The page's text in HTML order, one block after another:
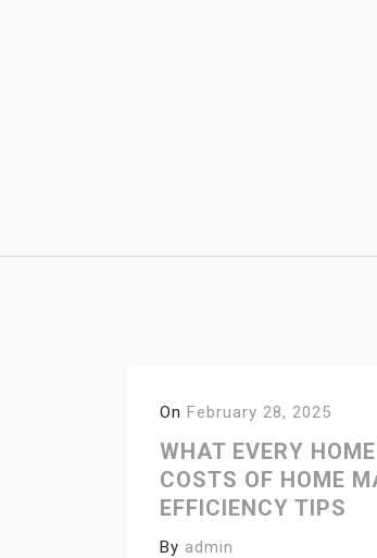
On February 28, 2025
WHAT EVERY
COSTS OF HOME
EFFICIENCY TIPS
By admin